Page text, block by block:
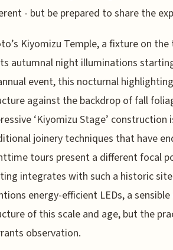
- but be prepared to share the
Kiyomizu Temple, a fixture on
autumnal night illuminations
event, this nocturnal
against the backdrop of fall
‘Kiyomizu Stage’
joinery techniques that have
tours present a different focal
integrates with such a historic
energy-efficient LEDs, a
of this scale and age, but the
observation.